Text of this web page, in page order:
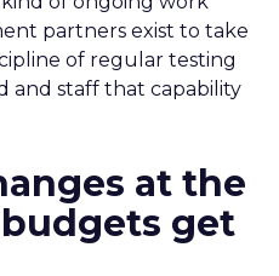
partners exist to take
of regular testing
and staff that capability
at the
get